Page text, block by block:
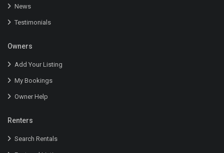
News
Testimonials
Owners
Add Your Listing
My Bookings
Owner Help
Renters
Search Rentals